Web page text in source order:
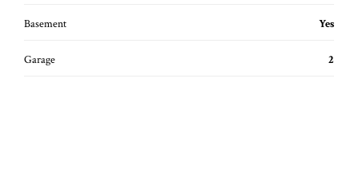
Basement Yes
Garage 2